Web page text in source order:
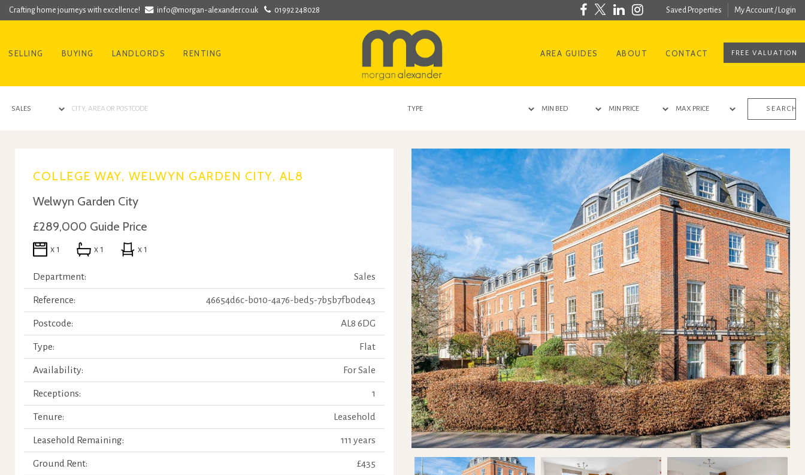
Crafting home journeys with excellence! info@morgan-alexander.co.uk 01992 248028 Saved Properties My Account / Login
Morgan
Alexander
Hertford
Estate
FREE VALUATION
SELLING BUYING LANDLORDS RENTING AREA GUIDES ABOUT CONTACT
SEARCH
COLLEGE WAY, WELWYN GARDEN CITY, AL8
Welwyn Garden City
£289,000 Guide Price
x 1 x 1 x 1
Department: Sales
Reference: 46654d6c-b010-4a76-bed5-7b5b7fb0de43
Postcode: AL8 6DG
Type: Flat
Availability: For Sale
Receptions: 1
Tenure: Leasehold
Leasehold Remaining: 111 years
Ground Rent: £435